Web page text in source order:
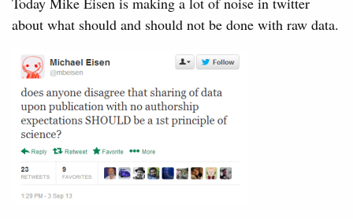
about what should and should not be done with raw data.